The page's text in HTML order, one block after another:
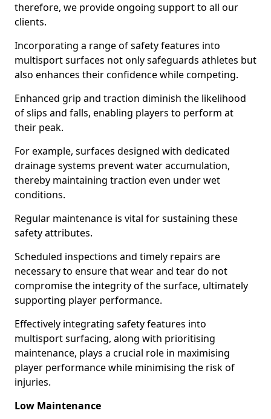
therefore, we provide ongoing support to all our
clients.
Incorporating a range of safety features into
multisport surfaces not only safeguards athletes but
also enhances their confidence while competing.
Enhanced grip and traction diminish the likelihood
of slips and falls, enabling players to perform at
their peak.
For example, surfaces designed with dedicated
drainage systems prevent water accumulation,
thereby maintaining traction even under wet
conditions.
Regular maintenance is vital for sustaining these
safety attributes.
Scheduled inspections and timely repairs are
necessary to ensure that wear and tear do not
compromise the integrity of the surface, ultimately
supporting player performance.
Effectively integrating safety features into
multisport surfacing, along with prioritising
maintenance, plays a crucial role in maximising
player performance while minimising the risk of
injuries.
Low Maintenance